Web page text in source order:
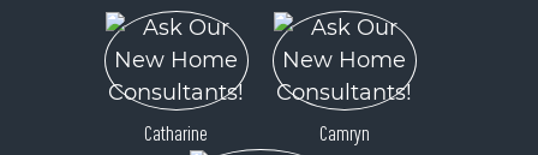
Catharine Camryn